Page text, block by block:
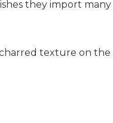
they import many
texture on the